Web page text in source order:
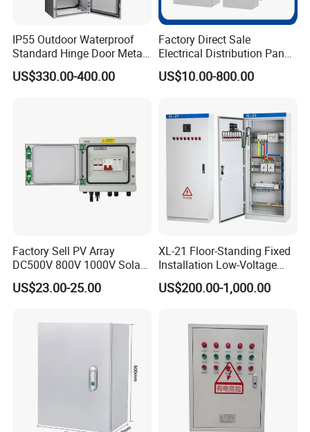
IP55 Outdoor Waterproof
Standard Hinge Door Metal
Panel Boards Electrical
Control Cabinet
US$330.00-400.00
Factory Direct Sale
Electrical Distribution Panel
Box Metal Sheet Cabinet
Control Metal Enclosure
US$10.00-800.00
Factory Sell PV Array
DC500V 800V 1000V Solar
PV Combiner Box
US$23.00-25.00
XL-21 Floor-Standing Fixed
Installation Low-Voltage
Power Distribution Cabinet
for High-Rise Buildings
US$200.00-1,000.00